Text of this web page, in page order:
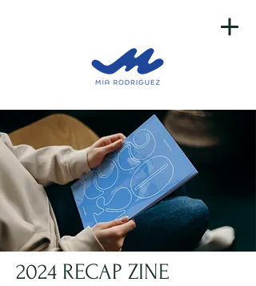
2024 RECAP ZINE